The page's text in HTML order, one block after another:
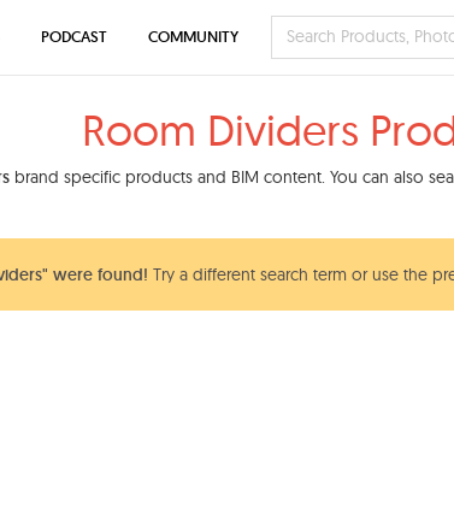
Room Dividers
brand specific products and BIM content. You can also
were found! Try a different search term or use the
PODCAST COMMUNITY